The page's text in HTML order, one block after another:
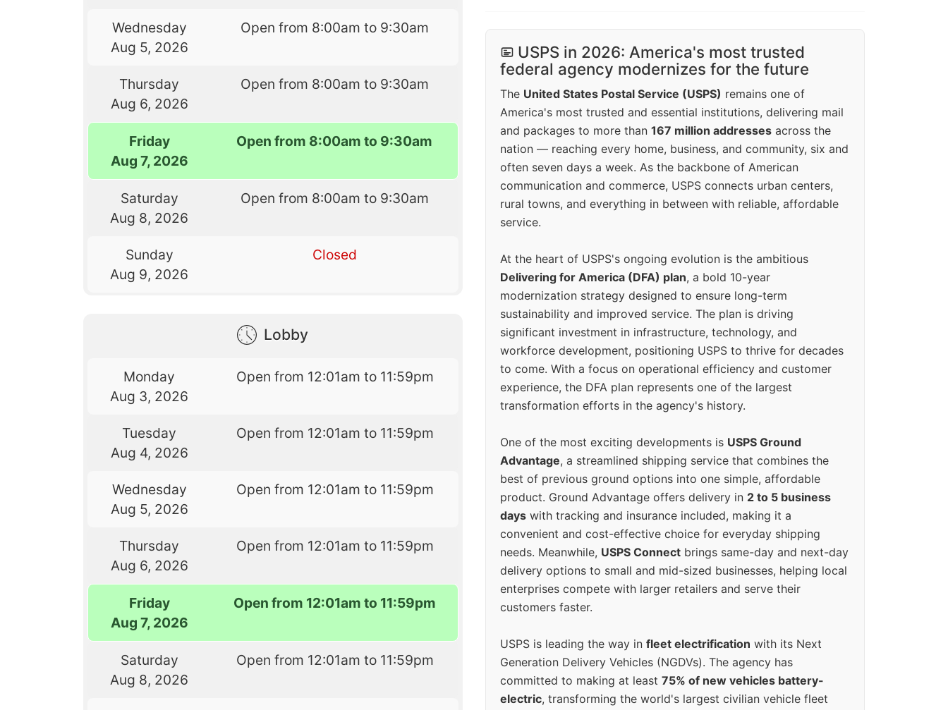
Wednesday
Aug 5, 2026
Open from 8:00am to 9:30am
Thursday
Aug 6, 2026
Open from 8:00am to 9:30am
Friday
Aug 7, 2026
Open from 8:00am to 9:30am
Saturday
Aug 8, 2026
Open from 8:00am to 9:30am
Sunday
Aug 9, 2026
Closed
Lobby
Monday
Aug 3, 2026
Open from 12:01am to 11:59pm
Tuesday
Aug 4, 2026
Open from 12:01am to 11:59pm
Wednesday
Aug 5, 2026
Open from 12:01am to 11:59pm
Thursday
Aug 6, 2026
Open from 12:01am to 11:59pm
Friday
Aug 7, 2026
Open from 12:01am to 11:59pm
Saturday
Aug 8, 2026
Open from 12:01am to 11:59pm
USPS in 2026: America's most trusted
federal agency modernizes for the future
The United States Postal Service (USPS) remains one of
America's most trusted and essential institutions, delivering mail
and packages to more than 167 million addresses across the
nation — reaching every home, business, and community, six and
often seven days a week. As the backbone of American
communication and commerce, USPS connects urban centers,
rural towns, and everything in between with reliable, affordable
service.
At the heart of USPS's ongoing evolution is the ambitious
Delivering for America (DFA) plan, a bold 10-year
modernization strategy designed to ensure long-term
sustainability and improved service. The plan is driving
significant investment in infrastructure, technology, and
workforce development, positioning USPS to thrive for decades
to come. With a focus on operational efficiency and customer
experience, the DFA plan represents one of the largest
transformation efforts in the agency's history.
One of the most exciting developments is USPS Ground
Advantage, a streamlined shipping service that combines the
best of previous ground options into one simple, affordable
product. Ground Advantage offers delivery in 2 to 5 business
days with tracking and insurance included, making it a
convenient and cost-effective choice for everyday shipping
needs. Meanwhile, USPS Connect brings same-day and next-day
delivery options to small and mid-sized businesses, helping local
enterprises compete with larger retailers and serve their
customers faster.
USPS is leading the way in fleet electrification with its Next
Generation Delivery Vehicles (NGDVs). The agency has
committed to making at least 75% of new vehicles battery-
electric, transforming the world's largest civilian vehicle fleet